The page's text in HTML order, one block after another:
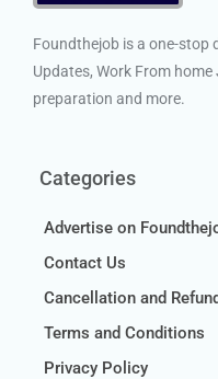
Foundthejob is a one-stop
Updates, Work From
preparation and more.
Categories
Advertise on
Contact Us
Cancellation and Refund
Terms and Conditions
Privacy Policy